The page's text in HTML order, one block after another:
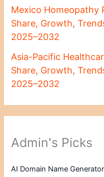
Mexico Homeopathy
Share, Growth,
2025–2032
Asia-Pacific
Share, Growth,
2025–2032
Admin's Picks
AI Domain Name Generator